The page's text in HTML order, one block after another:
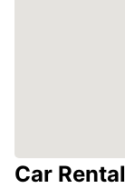
Car